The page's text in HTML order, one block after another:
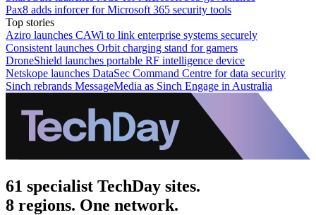
Pax8 adds inforcer for Microsoft 365 security tools
Top stories
Aziro launches CAWi to link enterprise systems securely
Consistent launches Orbit charging stand for gamers
DroneShield launches portable RF intelligence device
Netskope launches DataSec Command Centre for data security
Sinch rebrands MessageMedia as Sinch Engage in Australia
61 specialist TechDay sites.
8 regions. One network.